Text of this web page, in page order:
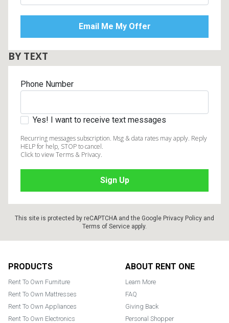
BY TEXT
Phone Number
Yes! I want to receive text messages
Recurring messages subscription. Msg & data rates may apply. Reply
HELP for help, STOP to cancel.
Click to view Terms & Privacy.
This site is protected by reCAPTCHA and the Google Privacy Policy and
Terms of Service apply.
PRODUCTS
Rent To Own Furniture
Rent To Own Mattresses
Rent To Own Appliances
Rent To Own Electronics
ABOUT RENT ONE
Learn More
FAQ
Giving Back
Personal Shopper